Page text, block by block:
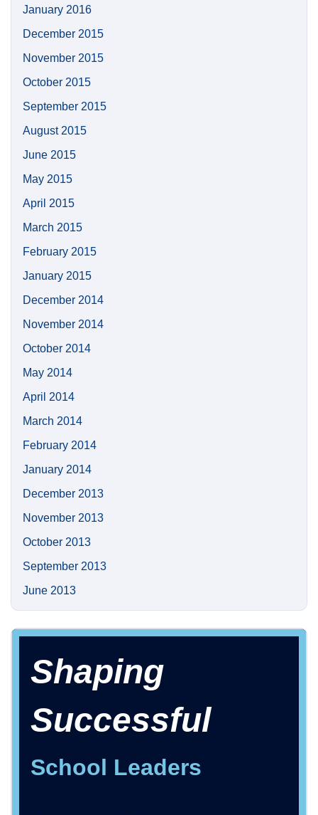
January 2016
December 2015
November 2015
October 2015
September 2015
August 2015
June 2015
May 2015
April 2015
March 2015
February 2015
January 2015
December 2014
November 2014
October 2014
May 2014
April 2014
March 2014
February 2014
January 2014
December 2013
November 2013
October 2013
September 2013
June 2013
Shaping
Successful
School Leaders